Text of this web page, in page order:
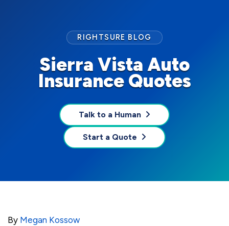
Sierra Vista Auto
Insurance Quotes
RIGHTSURE BLOG
Talk to a Human
Start a Quote
By Megan Kossow